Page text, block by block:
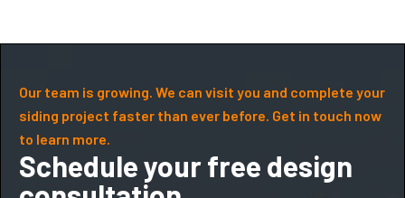
Our team is growing. We can visit you and complete your
siding project faster than ever before. Get in touch now
to learn more.
Schedule your free design